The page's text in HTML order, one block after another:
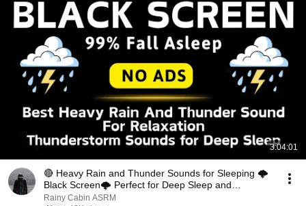
3:04:01
🔴 Heavy Rain and Thunder Sounds for Sleeping 🌩️
Black Screen🌩️ Perfect for Deep Sleep and
Relaxation
Rainy Cabin ASRM